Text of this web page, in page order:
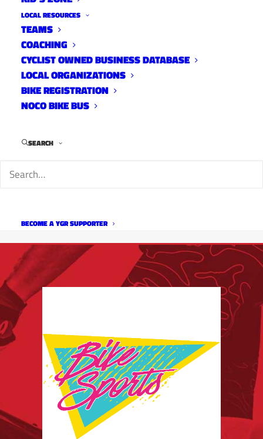
LOCAL RESOURCES
TEAMS
COACHING
CYCLIST OWNED BUSINESS DATABASE
LOCAL ORGANIZATIONS
BIKE REGISTRATION
NOCO BIKE BUS
SEARCH
BECOME A YGR SUPPORTER
20ish Questions with Pat
McCarty
Interviews
May 31, 2013